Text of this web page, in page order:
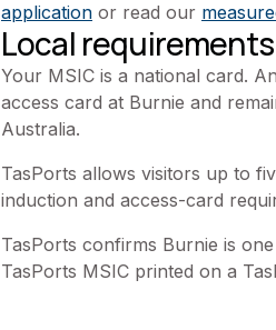
application or read our
Local requirements
Your MSIC is a national card.
access card at Burnie and
Australia.
TasPorts allows visitors up to
induction and access-card
TasPorts confirms Burnie is
TasPorts MSIC printed on a